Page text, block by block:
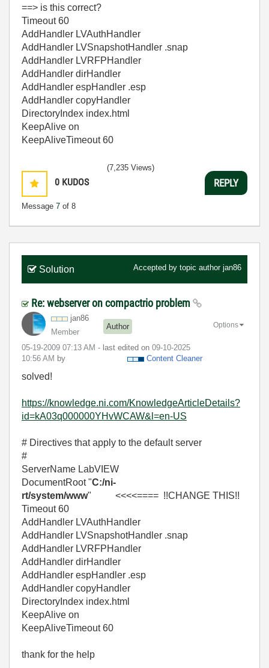
==> is this correct?
Timeout 60
AddHandler LVAuthHandler
AddHandler LVSnapshotHandler .snap
AddHandler LVRFPHandler
AddHandler dirHandler
AddHandler espHandler .esp
AddHandler copyHandler
DirectoryIndex index.html
KeepAlive on
KeepAliveTimeout 60
0 KUDOS
Message 7 of 8
(7,235 Views)
REPLY
Solution Accepted by topic author jan86
Re: webserver on compactrio problem
jan86
Member
Author
‎05-19-2009 07:13 AM - last edited on ‎09-10-2025
10:56 AM by Content Cleaner
Options
solved!
https://knowledge.ni.com/KnowledgeArticleDetails?
id=kA03q000000YHvWCAW&l=en-US
# Directives that apply to the default server
#
ServerName LabVIEW
DocumentRoot "C:/ni-
rt/system/www" <<<<==== !!CHANGE THIS!!
Timeout 60
AddHandler LVAuthHandler
AddHandler LVSnapshotHandler .snap
AddHandler LVRFPHandler
AddHandler dirHandler
AddHandler espHandler .esp
AddHandler copyHandler
DirectoryIndex index.html
KeepAlive on
KeepAliveTimeout 60
thank for the help